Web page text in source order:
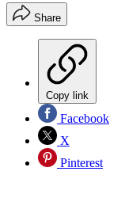
Share
Copy link
Facebook
X
Pinterest